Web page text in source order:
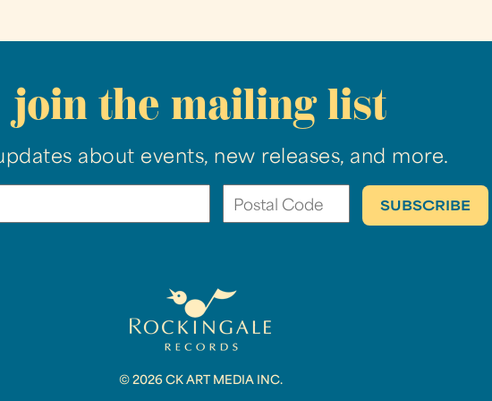
join the mailing list
about events, new releases, and more.
© 2026 CK ART MEDIA INC.